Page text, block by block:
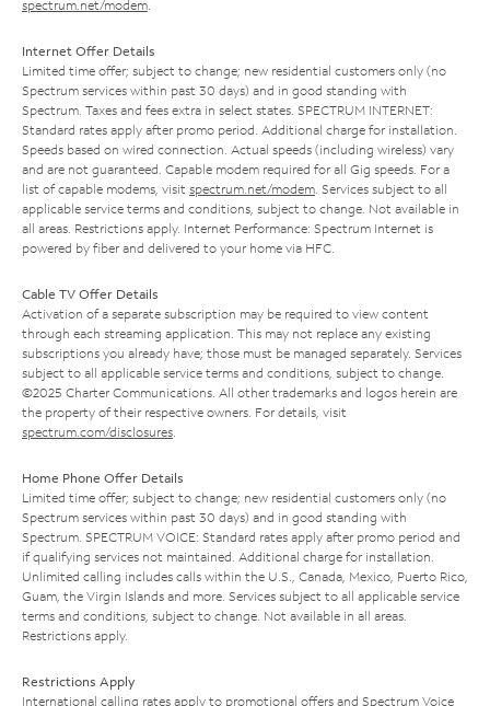
spectrum.net/modem
Internet Offer Details
Limited time offer; subject to change; new residential customers only (no
Spectrum services within past 30 days) and in good standing with
Spectrum. Taxes and fees extra in select states. SPECTRUM INTERNET:
Standard rates apply after promo period. Additional charge for installation.
Speeds based on wired connection. Actual speeds (including wireless) vary
and are not guaranteed. Capable modem required for all Gig speeds. For a
list of capable modems, visit spectrum.net/modem . Services subject to all
applicable service terms and conditions, subject to change. Not available in
all areas. Restrictions apply. Internet Performance: Spectrum Internet is
powered by fiber and delivered to your home via HFC.
Cable TV Offer Details
Activation of a separate subscription may be required to view content
through each streaming application. This may not replace any existing
subscriptions you already have; those must be managed separately. Services
subject to all applicable service terms and conditions, subject to change.
©2025 Charter Communications. All other trademarks and logos herein are
the property of their respective owners. For details, visit
spectrum.com/disclosures
Home Phone Offer Details
Limited time offer; subject to change; new residential customers only (no
Spectrum services within past 30 days) and in good standing with
Spectrum. SPECTRUM VOICE: Standard rates apply after promo period and
if qualifying services not maintained. Additional charge for installation.
Unlimited calling includes calls within the U.S., Canada, Mexico, Puerto Rico,
Guam, the Virgin Islands and more. Services subject to all applicable service
terms and conditions, subject to change. Not available in all areas.
Restrictions apply.
Restrictions Apply
International calling rates apply to promotional offers and Spectrum Voice